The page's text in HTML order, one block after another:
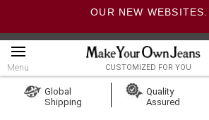
OUR NEW WEBSITES.
Menu CUSTOMIZED FOR YOU
Create Account
Global
Shipping
Quality
Assured